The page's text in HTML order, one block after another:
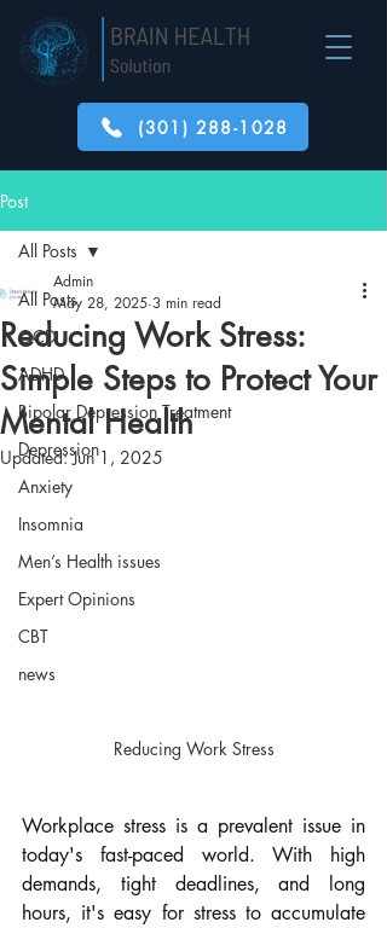
(301) 288-1028
Post
All Posts
OCD
ADHD
Bipolar Depression Treatment
Depression
Anxiety
Insomnia
Men’s Health issues
Expert Opinions
CBT
news
All Posts
Reducing Work Stress:
Simple Steps to Protect Your
Mental Health
Admin
May 28, 2025 3 min read
Updated:Jun 1, 2025
Reducing Work Stress
Workplace stress is a prevalent issue in
today's fast-paced world. With high
demands, tight deadlines, and long
hours, it's easy for stress to accumulate